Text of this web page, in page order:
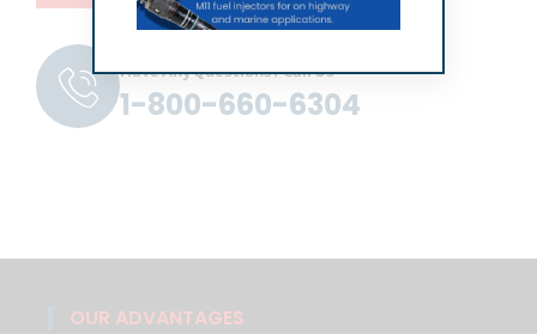
Have Any Questions? Call Us
1-800-660-6304
OUR ADVANTAGES